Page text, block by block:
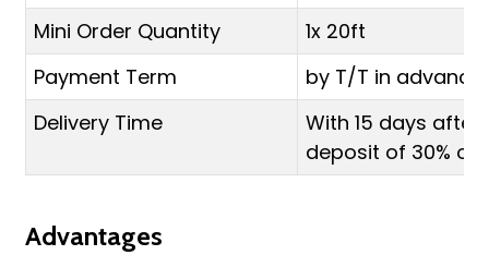
Mini Order Quantity
1x 20ft
Payment Term
by T/T in
Delivery Time
With 15 days
deposit of 30% or
Advantages